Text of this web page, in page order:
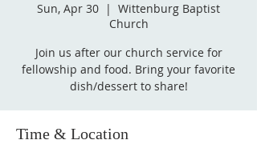
Sun, Apr 30
  |
Wittenburg Baptist
Church
Join us after our church service for
fellowship and food. Bring your favorite
dish/dessert to share!
Time & Location